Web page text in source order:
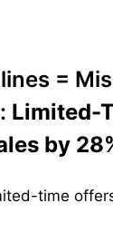
=
Limited-
by
time